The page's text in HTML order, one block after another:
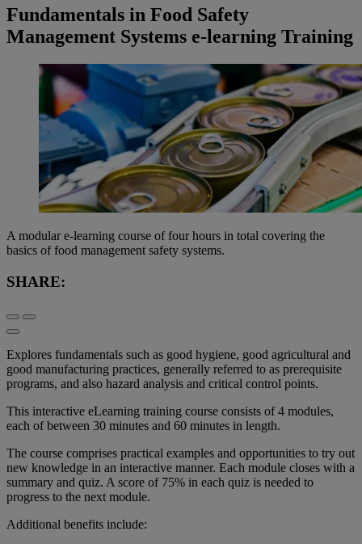
Fundamentals in Food Safety
Management Systems e-learning Training
A modular e-learning course of four hours in total covering the
basics of food management safety systems.
SHARE:
Explores fundamentals such as good hygiene, good agricultural and
good manufacturing practices, generally referred to as prerequisite
programs, and also hazard analysis and critical control points.
This interactive eLearning training course consists of 4 modules,
each of between 30 minutes and 60 minutes in length.
The course comprises practical examples and opportunities to try out
new knowledge in an interactive manner. Each module closes with a
summary and quiz. A score of 75% in each quiz is needed to
progress to the next module.
Additional benefits include: